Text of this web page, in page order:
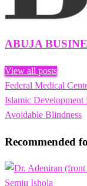
ABUJA
View all posts
Post
navigation
Previous
Post
Federal Medical
Next
Post
Islamic
Avoidable Blindness
Recommended